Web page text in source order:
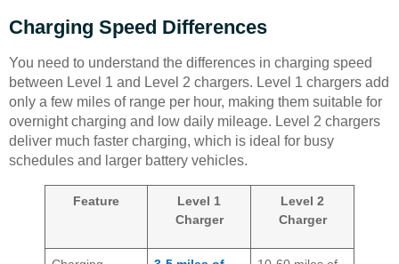
Charging Speed Differences
You need to understand the differences in charging speed
between Level 1 and Level 2 chargers. Level 1 chargers add
only a few miles of range per hour, making them suitable for
overnight charging and low daily mileage. Level 2 chargers
deliver much faster charging, which is ideal for busy
schedules and larger battery vehicles.
Feature
Level 1
Charger
Level 2
Charger